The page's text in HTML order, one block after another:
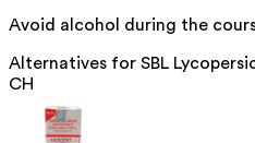
Avoid alcohol during the
Alternatives for SBL
CH